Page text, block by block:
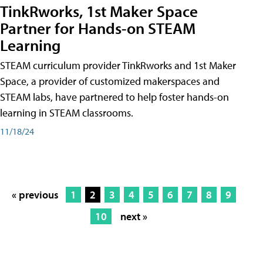
TinkRworks, 1st Maker Space
Partner for Hands-on STEAM
Learning
STEAM curriculum provider TinkRworks and 1st Maker
Space, a provider of customized makerspaces and
STEAM labs, have partnered to help foster hands-on
learning in STEAM classrooms.
11/18/24
« previous 1 2 3 4 5 6 7 8
9
10
next »